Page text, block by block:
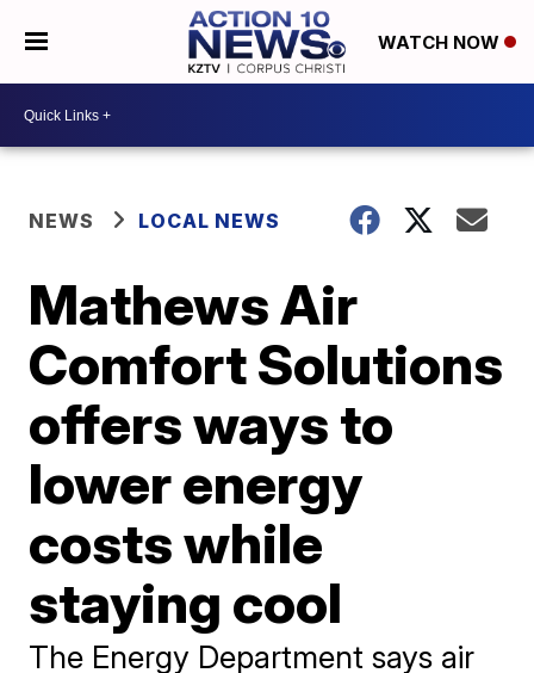
WATCH NOW
NEWS LOCAL NEWS
Mathews Air
Comfort Solutions
offers ways to
lower energy
costs while
staying cool
The Energy Department says air